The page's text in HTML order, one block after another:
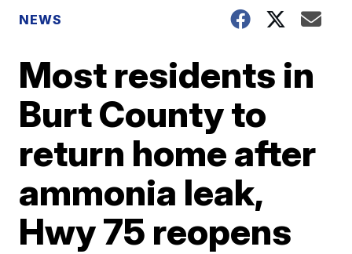
NEWS
Most residents in
Burt County to
return home after
ammonia leak,
Hwy 75 reopens